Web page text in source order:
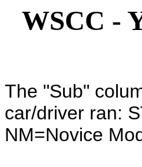
WSCC -
The "Sub"
car/driver ran:
NM=Novice